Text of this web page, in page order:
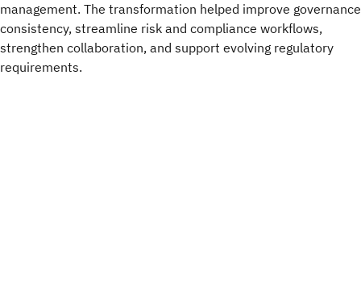
management. The transformation helped improve governance
consistency, streamline risk and compliance workflows,
strengthen collaboration, and support evolving regulatory
requirements.